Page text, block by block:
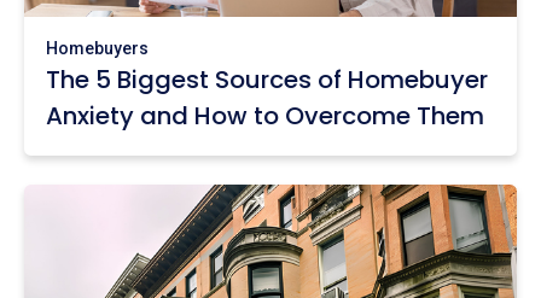
Homebuyers
The 5 Biggest Sources of Homebuyer
Anxiety and How to Overcome Them